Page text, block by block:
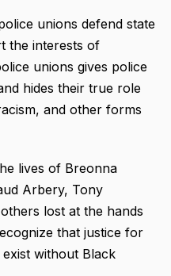
unions defend state
the interests of
unions gives police
hides their true role
and other forms
lives of Breonna
Arbery, Tony
lost at the hands
that justice for
without Black